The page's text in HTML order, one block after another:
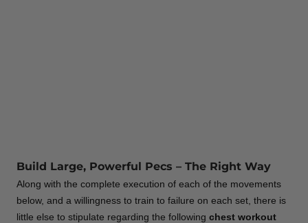
Build Large, Powerful Pecs – The Right Way
Along with the complete execution of each of the movements
below, and a willingness to train to failure on each set, there is
little else to stipulate regarding the following chest workout